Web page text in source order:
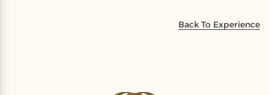
Back To Experience